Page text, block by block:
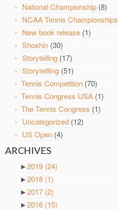
National Championship (8)
NCAA Tennis Championships
New book release (1)
Shoshin (30)
Storytelling (17)
Storytellling (51)
Tennis Competition (70)
Tennis Congress USA (1)
The Tennis Congress (1)
Uncategorized (12)
US Open (4)
ARCHIVES
►2019 (24)
►2018 (1)
►2017 (2)
►2016 (15)